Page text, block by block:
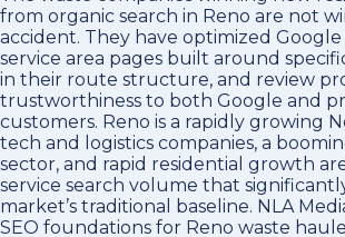
from organic search in Reno are not
accident. They have optimized Google
service area pages built around
in their route structure, and review
trustworthiness to both Google and
customers. Reno is a rapidly growing
tech and logistics companies, a
sector, and rapid residential growth
service search volume that
market’s traditional baseline. NLA
SEO foundations for Reno waste